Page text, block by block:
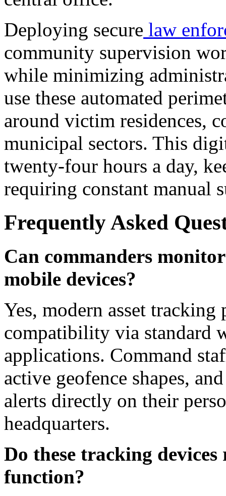
Deploying secure law
community supervision
while minimizing
use these automated
around victim residences,
municipal sectors. This
twenty-four hours a day,
requiring constant manual
Frequently Asked
Can commanders
mobile devices?
Yes, modern asset
compatibility via standard
applications. Command
active geofence shapes,
alerts directly on their
headquarters.
Do these tracking
function?